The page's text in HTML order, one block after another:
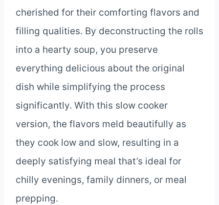
cherished for their comforting flavors and
filling qualities. By deconstructing the rolls
into a hearty soup, you preserve
everything delicious about the original
dish while simplifying the process
significantly. With this slow cooker
version, the flavors meld beautifully as
they cook low and slow, resulting in a
deeply satisfying meal that’s ideal for
chilly evenings, family dinners, or meal
prepping.